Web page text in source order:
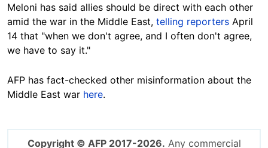
Meloni has said allies should be direct with each other
amid the war in the Middle East, telling reporters April
14 that "when we don't agree, and I often don't agree,
we have to say it."
AFP has fact-checked other misinformation about the
Middle East war here.
Copyright © AFP 2017-2026. Any commercial